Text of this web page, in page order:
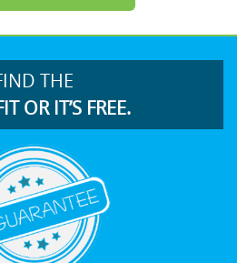
THE
OR IT’S FREE.